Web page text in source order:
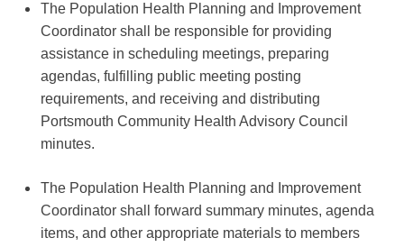
The Population Health Planning and Improvement
Coordinator shall be responsible for providing
assistance in scheduling meetings, preparing
agendas, fulfilling public meeting posting
requirements, and receiving and distributing
Portsmouth Community Health Advisory Council
minutes.
The Population Health Planning and Improvement
Coordinator shall forward summary minutes, agenda
items, and other appropriate materials to members